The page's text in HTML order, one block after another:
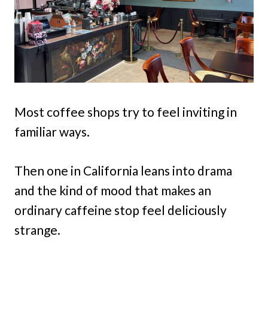
Most coffee shops try to feel inviting in
familiar ways.
Then one in California leans into drama
and the kind of mood that makes an
ordinary caffeine stop feel deliciously
strange.